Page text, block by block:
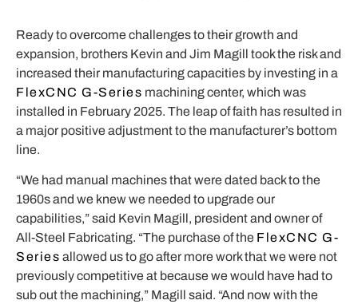
Ready to overcome challenges to their growth and
expansion, brothers Kevin and Jim Magill took the risk and
increased their manufacturing capacities by investing in a
FlexCNC G-Series machining center, which was
installed in February 2025. The leap of faith has resulted in
a major positive adjustment to the manufacturer’s bottom
line.
“We had manual machines that were dated back to the
1960s and we knew we needed to upgrade our
capabilities,” said Kevin Magill, president and owner of
All-Steel Fabricating. “The purchase of the FlexCNC G-
Series allowed us to go after more work that we were not
previously competitive at because we would have had to
sub out the machining,” Magill said. “And now with the